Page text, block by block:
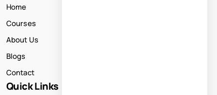
Home
Courses
About Us
Blogs
Contact
Quick Links